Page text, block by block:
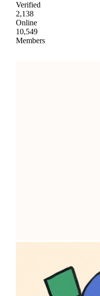
Verified
2,138
Online
10,549
Members